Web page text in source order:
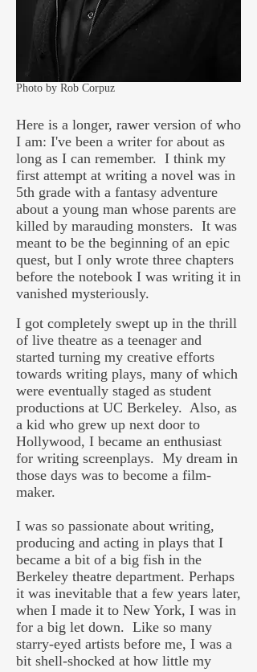
Photo by Rob Corpuz
Here is a longer, rawer version of who
I am: I've been a writer for about as
long as I can remember. I think my
first attempt at writing a novel was in
5th grade with a fantasy adventure
about a young man whose parents are
killed by marauding monsters. It was
meant to be the beginning of an epic
quest, but I only wrote three chapters
before the notebook I was writing it in
vanished mysteriously.
I got completely swept up in the thrill
of live theatre as a teenager and
started turning my creative efforts
towards writing plays, many of which
were eventually staged as student
productions at UC Berkeley. Also, as
a kid who grew up next door to
Hollywood, I became an enthusiast
for writing screenplays. My dream in
those days was to become a film-
maker.
I was so passionate about writing,
producing and acting in plays that I
became a bit of a big fish in the
Berkeley theatre department. Perhaps
it was inevitable that a few years later,
when I made it to New York, I was in
for a big let down. Like so many
starry-eyed artists before me, I was a
bit shell-shocked at how little my